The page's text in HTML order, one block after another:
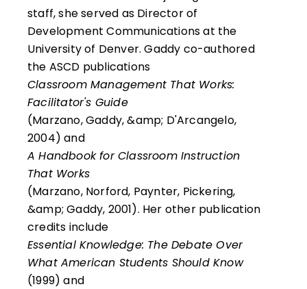
staff, she served as Director of
Development Communications at the
University of Denver. Gaddy co-authored
the ASCD publications
Classroom Management That Works:
Facilitator's Guide
(Marzano, Gaddy, &amp; D'Arcangelo,
2004) and
A Handbook for Classroom Instruction
That Works
(Marzano, Norford, Paynter, Pickering,
&amp; Gaddy, 2001). Her other publication
credits include
Essential Knowledge: The Debate Over
What American Students Should Know
(1999) and